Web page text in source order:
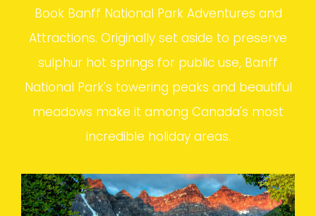
Book Banff National Park Adventures and
Attractions. Originally set aside to preserve
sulphur hot springs for public use, Banff
National Park's towering peaks and beautiful
meadows make it among Canada's most
incredible holiday areas.